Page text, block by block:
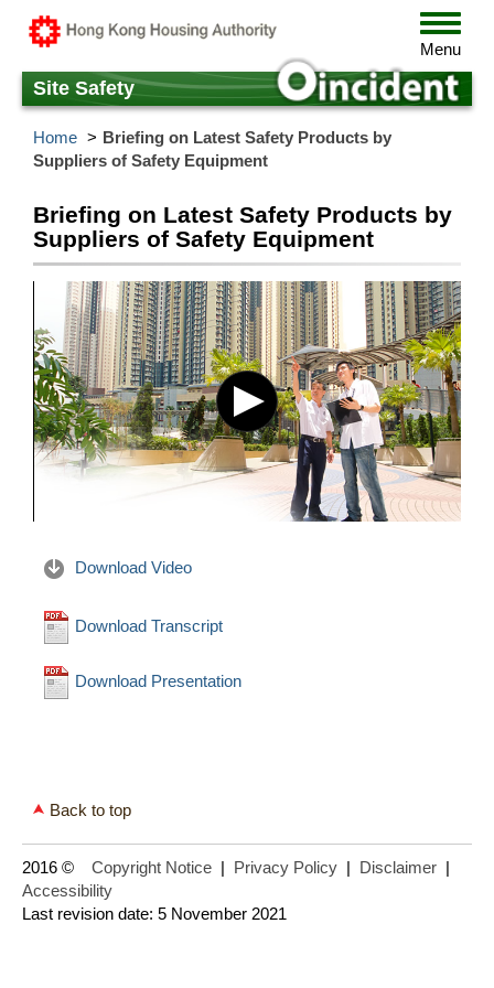
content
Toggle
Menu
Site Safety
Home
Briefing on Latest Safety Products by
Suppliers of Safety Equipment
Briefing on Latest Safety Products by
Suppliers of Safety Equipment
Download Video
Download Transcript
Download Presentation
Back to top
2016 © Copyright Notice | Privacy Policy | Disclaimer |
Accessibility
Last revision date: 5 November 2021